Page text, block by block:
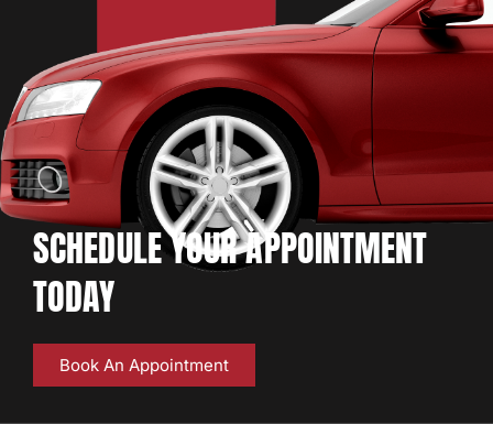
SCHEDULE YOUR APPOINTMENT
TODAY
Book An Appointment